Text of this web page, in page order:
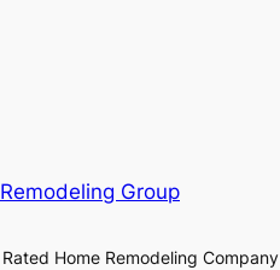
Group
Home Remodeling Company